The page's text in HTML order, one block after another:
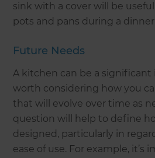
sink with a cover will be
pots and pans during a
Future Needs
A kitchen can be a significant
worth considering how you
that will evolve over time as
question will help to define
designed, particularly in
ease of use. For example, it’s